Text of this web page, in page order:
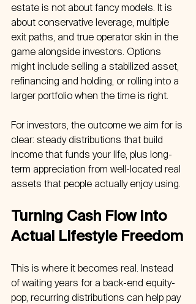
estate is not about fancy models. It is
about conservative leverage, multiple
exit paths, and true operator skin in the
game alongside investors. Options
might include selling a stabilized asset,
refinancing and holding, or rolling into a
larger portfolio when the time is right.
For investors, the outcome we aim for is
clear: steady distributions that build
income that funds your life, plus long-
term appreciation from well-located real
assets that people actually enjoy using.
Turning Cash Flow Into
Actual Lifestyle Freedom
This is where it becomes real. Instead
of waiting years for a back-end equity-
pop, recurring distributions can help pay